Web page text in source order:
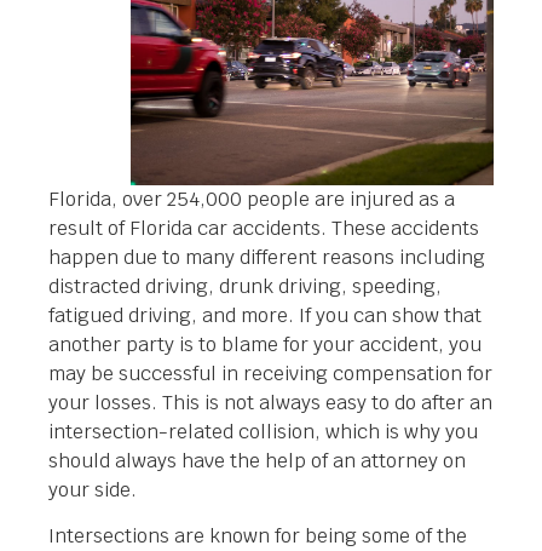
Florida, over 254,000 people are injured as a
result of Florida car accidents. These accidents
happen due to many different reasons including
distracted driving, drunk driving, speeding,
fatigued driving, and more. If you can show that
another party is to blame for your accident, you
may be successful in receiving compensation for
your losses. This is not always easy to do after an
intersection-related collision, which is why you
should always have the help of an attorney on
your side.
Intersections are known for being some of the